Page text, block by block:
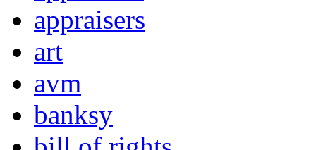
appraisers
art
avm
banksy